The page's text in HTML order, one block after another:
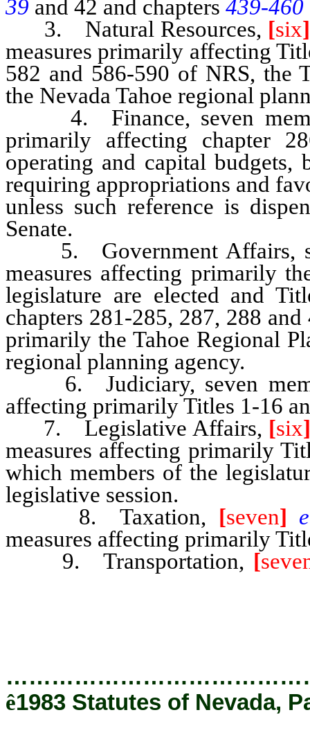
39 and 42 and chapters 439-
3. Natural Resources, [six]
measures primarily affecting
582 and 586-590 of NRS, the
the Nevada Tahoe regional
4. Finance, seven
primarily affecting chapter
operating and capital budgets,
requiring appropriations and
unless such reference is
Senate.
5. Government Affairs,
measures affecting primarily
legislature are elected and
chapters 281-285, 287, 288
primarily the Tahoe Regional
regional planning agency.
6. Judiciary, seven
affecting primarily Titles 1-16
7. Legislative Affairs, [six]
measures affecting primarily
which members of the
legislative session.
8. Taxation, [seven]
measures affecting primarily
9. Transportation, [
ê1983 Statutes of Nevada,